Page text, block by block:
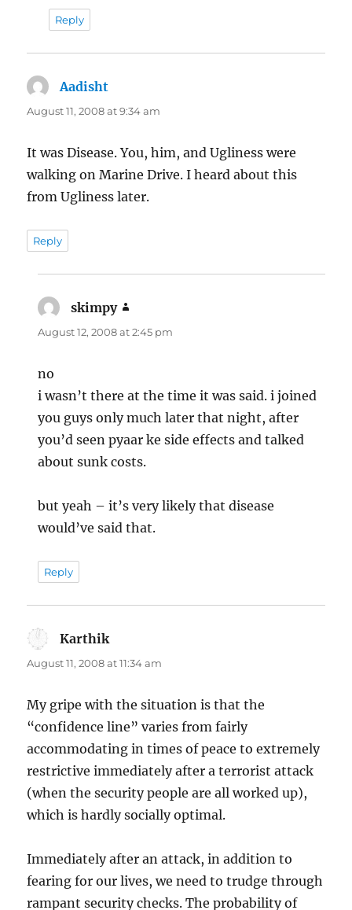
Reply
Aadisht
August 11, 2008 at 9:34 am
It was Disease. You, him, and Ugliness were
walking on Marine Drive. I heard about this
from Ugliness later.
Reply
skimpy
August 12, 2008 at 2:45 pm
no
i wasn’t there at the time it was said. i joined
you guys only much later that night, after
you’d seen pyaar ke side effects and talked
about sunk costs.
but yeah – it’s very likely that disease
would’ve said that.
Reply
Karthiksays:
August 11, 2008 at 11:34 am
My gripe with the situation is that the
“confidence line” varies from fairly
accommodating in times of peace to extremely
restrictive immediately after a terrorist attack
(when the security people are all worked up),
which is hardly socially optimal.
Immediately after an attack, in addition to
fearing for our lives, we need to trudge through
rampant security checks. The probability of